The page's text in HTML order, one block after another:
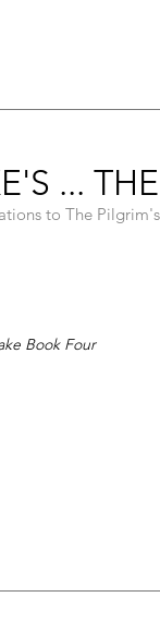
...
to The
Book Four